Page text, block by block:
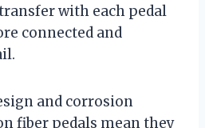
with each pedal
connected and
and corrosion
fiber pedals mean they